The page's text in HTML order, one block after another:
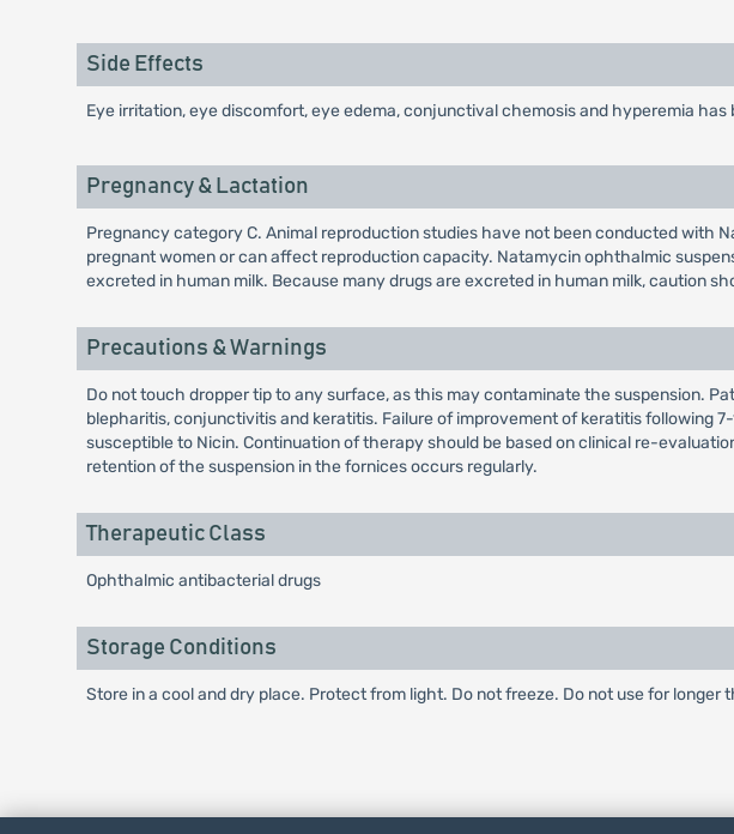
Side Effects
Eye irritation, eye discomfort, eye edema, conjunctival chemosis and hyperemia has
Pregnancy & Lactation
Pregnancy category C. Animal reproduction studies have not been conducted
pregnant women or can affect reproduction capacity. Natamycin ophthalmic
excreted in human milk. Because many drugs are excreted in human milk, caution
Precautions & Warnings
Do not touch dropper tip to any surface, as this may contaminate the suspension.
blepharitis, conjunctivitis and keratitis. Failure of improvement of keratitis following
susceptible to Nicin. Continuation of therapy should be based on clinical re-
retention of the suspension in the fornices occurs regularly.
Therapeutic Class
Ophthalmic antibacterial drugs
Storage Conditions
Store in a cool and dry place. Protect from light. Do not freeze. Do not use for